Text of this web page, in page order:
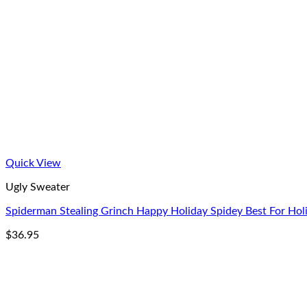
Quick View
Ugly Sweater
Spiderman Stealing Grinch Happy Holiday Spidey Best For
$36.95